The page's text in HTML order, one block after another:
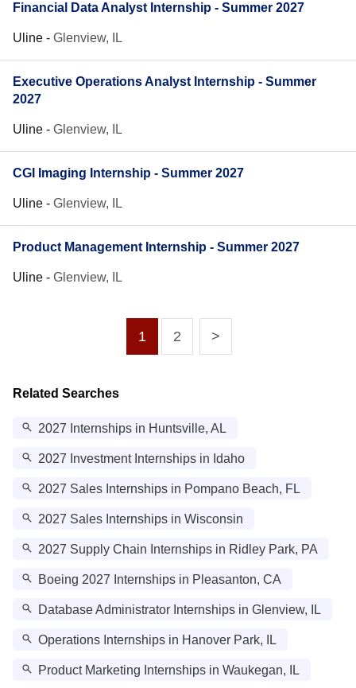
Financial Data Analyst Internship - Summer 2027
Uline - Glenview, IL
Executive Operations Analyst Internship - Summer
2027
Uline - Glenview, IL
CGI Imaging Internship - Summer 2027
Uline - Glenview, IL
Product Management Internship - Summer 2027
Uline - Glenview, IL
1 2 >
Related Searches
2027 Internships in Huntsville, AL
2027 Investment Internships in Idaho
2027 Sales Internships in Pompano Beach, FL
2027 Sales Internships in Wisconsin
2027 Supply Chain Internships in Ridley Park, PA
Boeing 2027 Internships in Pleasanton, CA
Database Administrator Internships in Glenview, IL
Operations Internships in Hanover Park, IL
Product Marketing Internships in Waukegan, IL